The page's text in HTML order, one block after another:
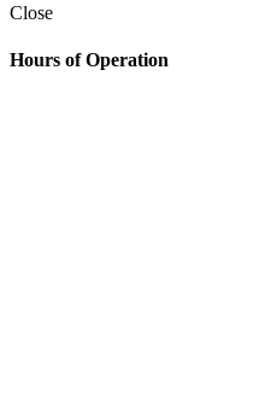
Close
Hours of Operation